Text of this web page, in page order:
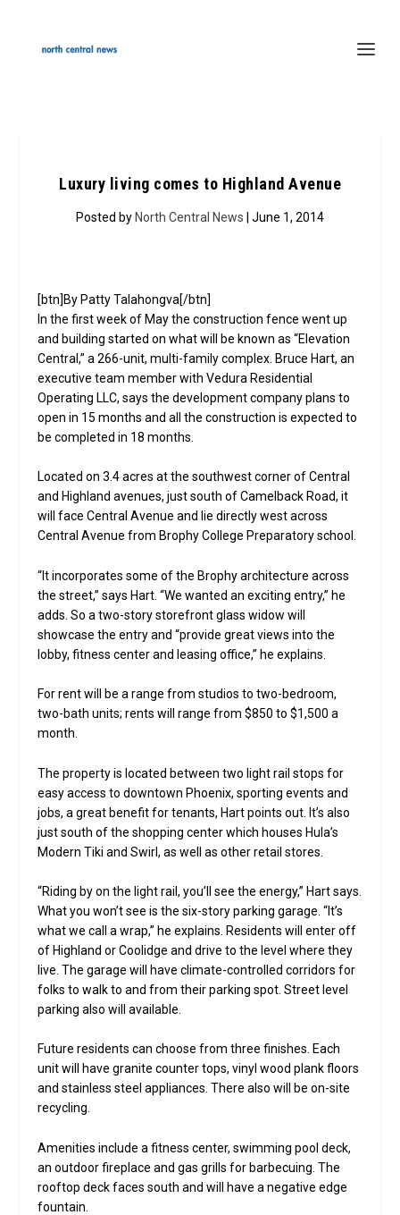
Luxury living comes to Highland Avenue
Posted by North Central News | June 1, 2014
[btn]By Patty Talahongva[/btn]
In the first week of May the construction fence went up
and building started on what will be known as “Elevation
Central,” a 266-unit, multi-family complex. Bruce Hart, an
executive team member with Vedura Residential
Operating LLC, says the development company plans to
open in 15 months and all the construction is expected to
be completed in 18 months.
Located on 3.4 acres at the southwest corner of Central
and Highland avenues, just south of Camelback Road, it
will face Central Avenue and lie directly west across
Central Avenue from Brophy College Preparatory school.
“It incorporates some of the Brophy architecture across
the street,” says Hart. “We wanted an exciting entry,” he
adds. So a two-story storefront glass widow will
showcase the entry and “provide great views into the
lobby, fitness center and leasing office,” he explains.
For rent will be a range from studios to two-bedroom,
two-bath units; rents will range from $850 to $1,500 a
month.
The property is located between two light rail stops for
easy access to downtown Phoenix, sporting events and
jobs, a great benefit for tenants, Hart points out. It’s also
just south of the shopping center which houses Hula’s
Modern Tiki and Swirl, as well as other retail stores.
“Riding by on the light rail, you’ll see the energy,” Hart says.
What you won’t see is the six-story parking garage. “It’s
what we call a wrap,” he explains. Residents will enter off
of Highland or Coolidge and drive to the level where they
live. The garage will have climate-controlled corridors for
folks to walk to and from their parking spot. Street level
parking also will available.
Future residents can choose from three finishes. Each
unit will have granite counter tops, vinyl wood plank floors
and stainless steel appliances. There also will be on-site
recycling.
Amenities include a fitness center, swimming pool deck,
an outdoor fireplace and gas grills for barbecuing. The
rooftop deck faces south and will have a negative edge
fountain.